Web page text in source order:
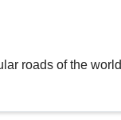
roads of the world